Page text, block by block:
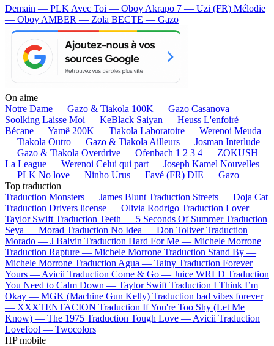
Demain — PLK Avec Toi — Oboy Akrapo 7 — Uzi (FR) Mélodie
— Oboy AMBER — Zola BECTE — Gazo
On aime
Notre Dame — Gazo & Tiakola 100K — Gazo Casanova —
Soolking Laisse Moi — KeBlack Saiyan — Heuss L'enfoiré
Bécane —Yamê 200K — Tiakola Laboratoire — Werenoi Meuda
— Tiakola Outro — Gazo & Tiakola Ailleurs — Josman Interlude
— Gazo & Tiakola Overdrive — Ofenbach 1 2 3 4 — ZOKUSH
La League — Werenoi Celui qui part — Joseph Kamel Nouvelles
— PLK No love — Ninho Urus — Favé (FR) DIE — Gazo
Top traduction
Traduction Monsters — James Blunt Traduction Streets — Doja Cat
Traduction Drivers license — Olivia Rodrigo Traduction Lover —
Taylor Swift Traduction Teeth — 5 Seconds Of Summer Traduction
Seya — Morad Traduction No Idea — Don Toliver Traduction
Morado — J Balvin Traduction Hard For Me — Michele Morrone
Traduction Rapture — Michele Morrone Traduction Stand By —
Michele Morrone Traduction Agua — Tainy Traduction Forever
Yours — Avicii Traduction Come & Go — Juice WRLD Traduction
You Need to Calm Down — Taylor Swift Traduction I Think I’m
Okay — MGK (Machine Gun Kelly) Traduction bad vibes forever
— XXXTENTACION Traduction If You're Too Shy (Let Me
Know) — The 1975 Traduction Tough Love — Avicii Traduction
Lovefool — Twocolors
HP mobile